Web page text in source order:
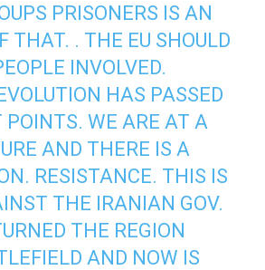
PRISONERS IS AN
THAT. . THE EU SHOULD
INVOLVED.
HAS PASSED
WE ARE AT A
AND THERE IS A
RESISTANCE. THIS IS
THE IRANIAN GOV.
THE REGION
AND NOW IS